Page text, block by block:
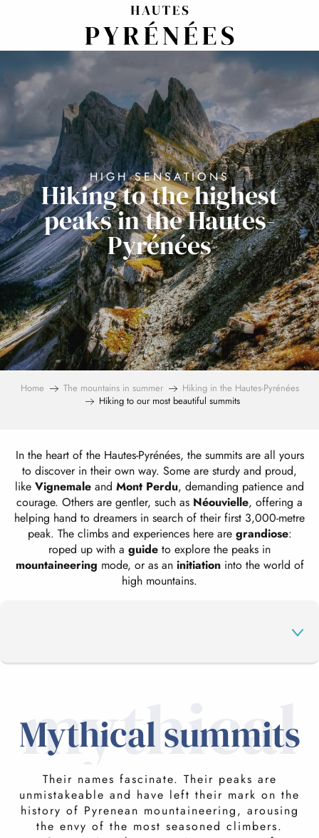
HIGH SENSATIONS
Hiking to the highest
peaks in the Hautes-
Pyrénées
Home The mountains in summer
Hiking in the Hautes-Pyrénées
Hiking to our most beautiful summits
In the heart of the Hautes-Pyrénées, the summits are all yours
to discover in their own way. Some are sturdy and proud,
like Vignemale and Mont Perdu, demanding patience and
courage. Others are gentler, such as Néouvielle, offering a
helping hand to dreamers in search of their first 3,000-metre
peak. The climbs and experiences here are grandiose:
roped up with a guide to explore the peaks in
mountaineering mode, or as an initiationinto the world of
high mountains.
MUST-SEE SUMMITS
CONFIDENTIAL SUMMITS
mythical
Mythical summits
Their names fascinate. Their peaks are
unmistakeable and have left their mark on the
history of Pyrenean mountaineering, arousing
the envy of the most seasoned climbers.